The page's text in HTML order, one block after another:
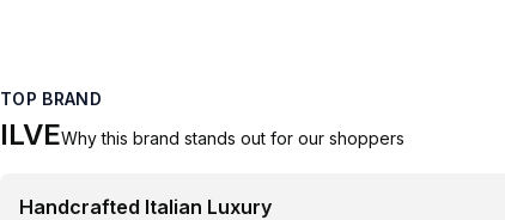
TOP BRAND
ILVEWhy this brand stands out for our shoppers
Handcrafted Italian Luxury